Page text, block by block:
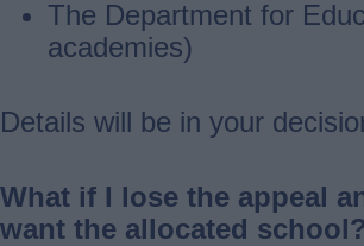
The Department for
academies)
Details will be in your
What if I lose the appeal
want the allocated school?